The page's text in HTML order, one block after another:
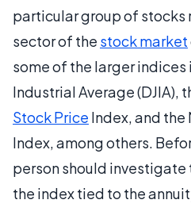
particular group of stocks
sector of the stock market
some of the larger indices
Industrial Average (DJIA),
Stock Price Index, and the
Index, among others.
person should
the index tied to the